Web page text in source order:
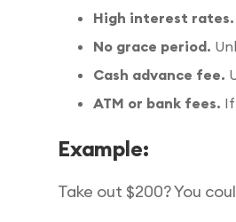
High interest rates.
No grace period.
Cash advance fee.
ATM or bank fees.
Example:
Take out $200? You